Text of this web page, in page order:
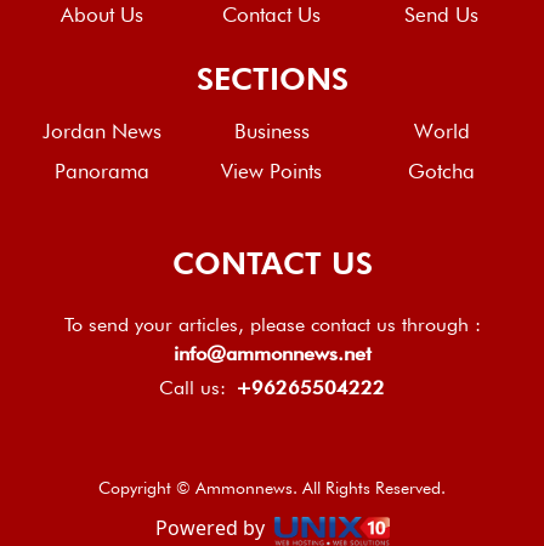
About Us Contact Us Send Us
SECTIONS
Jordan News Business
World
Panorama
View Points Gotcha
CONTACT US
To send your articles, please contact us through :
info@ammonnews.net
Call us: +96265504222
Copyright © Ammonnews. All Rights Reserved.
Powered by